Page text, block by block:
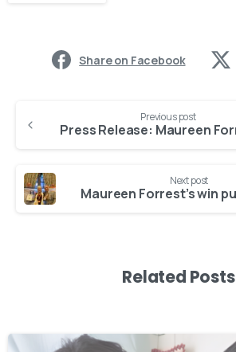
Share on Facebook
Previous post
Next post
Related Posts